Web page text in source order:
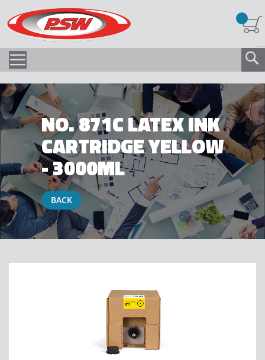
NO. 871C LATEX INK
CARTRIDGE YELLOW
- 3000ML
BACK